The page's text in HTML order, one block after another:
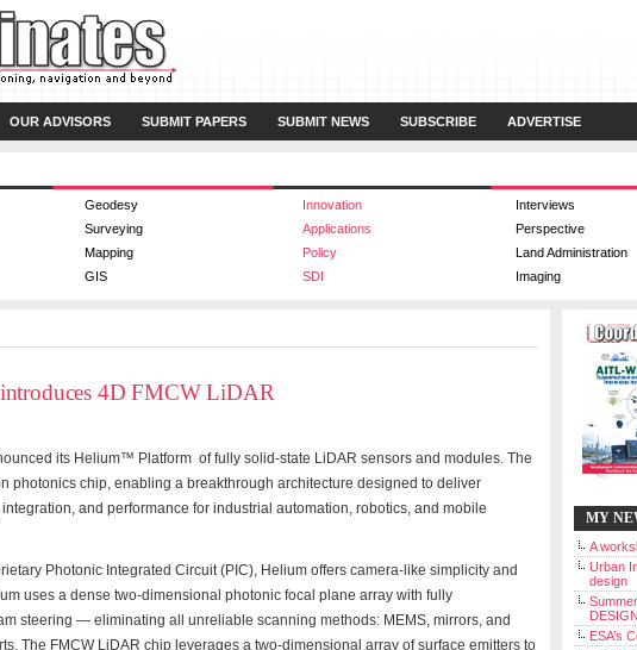
OUR ADVISORS SUBMIT PAPERS SUBMIT NEWS SUBSCRIBE ADVERTISE
Geodesy Innovation Interviews
Surveying Applications Perspective
Mapping Policy Land Administration
GIS SDI Imaging
4D FMCW LiDAR
its Helium™ Platform of fully solid-state LiDAR sensors and modules. The
photonics chip, enabling a breakthrough architecture designed to deliver
and performance for industrial automation, robotics, and mobile
Photonic Integrated Circuit (PIC), Helium offers camera-like simplicity and
uses a dense two-dimensional photonic focal plane array with fully
steering — eliminating all unreliable scanning methods: MEMS, mirrors, and
The FMCW LiDAR chip leverages a two-dimensional array of surface emitters to
MY
A
Urban
design
DESIGN
ESA’s